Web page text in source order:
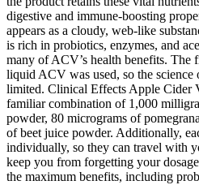
digestive and immune-boosting
appears as a cloudy, web-like
is rich in probiotics, enzymes, and
many of ACV’s health benefits. The
liquid ACV was used, so the science
limited. Clinical Effects Apple Cider
familiar combination of 1,000
powder, 80 micrograms of
of beet juice powder. Additionally,
individually, so they can travel with
keep you from forgetting your
the maximum benefits, including